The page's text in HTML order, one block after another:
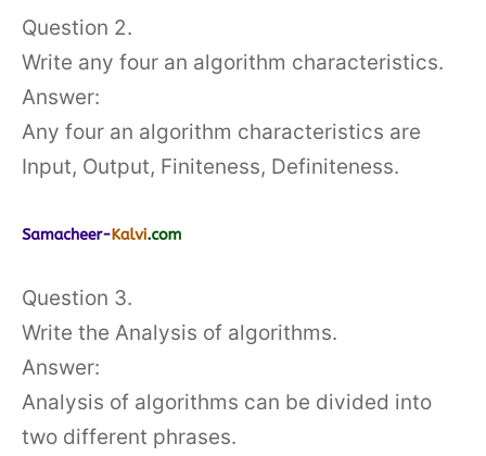
Question 2.
Write any four an algorithm characteristics.
Answer:
Any four an algorithm characteristics are
Input, Output, Finiteness, Definiteness.
Question 3.
Write the Analysis of algorithms.
Answer:
Analysis of algorithms can be divided into
two different phrases.